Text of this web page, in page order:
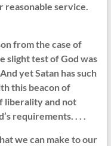
reasonable service.
from the case of
slight test of God was
yet Satan has such
this beacon of
liberality and not
requirements. . . .
we can make to our